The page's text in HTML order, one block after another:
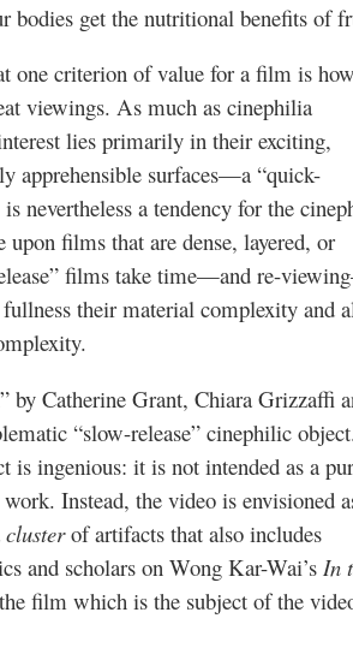
bodies get the nutritional benefits of
one criterion of value for a film is
viewings. As much as cinephilia
lies primarily in their exciting,
apprehensible surfaces—a “quick-
nevertheless a tendency for the
upon films that are dense, layered, or
films take time—and re-
their material complexity and
by Catherine Grant, Chiara Grizzaffi
“slow-release” cinephilic
is ingenious: it is not intended as a
Instead, the video is envisioned
clusterof artifacts that also includes
and scholars on Wong Kar-Wai’s In
film which is the subject of the